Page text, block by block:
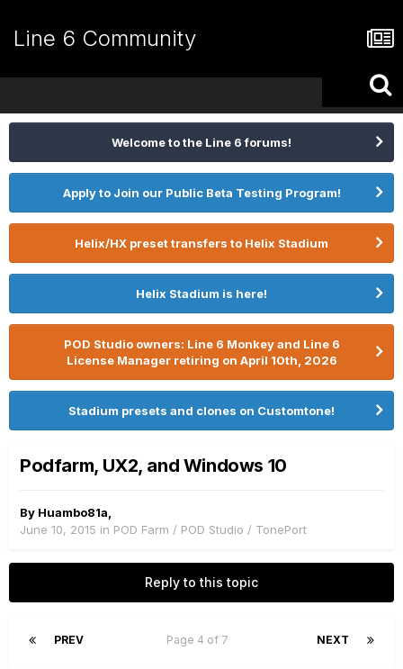
Line 6 Community
Welcome to the Line 6 forums!
Apply to Join our Public Beta Testing Program!
Helix/HX preset transfers to Helix Stadium
Helix Stadium is here!
POD Studio owners: Line 6 Monkey and Line 6
License Manager retiring on April 10th, 2026
Stadium presets and clones on Customtone!
Podfarm, UX2, and Windows 10
By Huambo81a
June 10, 2015 in POD Farm / POD Studio / TonePort
Reply to this topic
PREV NEXT
Page 4 of 7